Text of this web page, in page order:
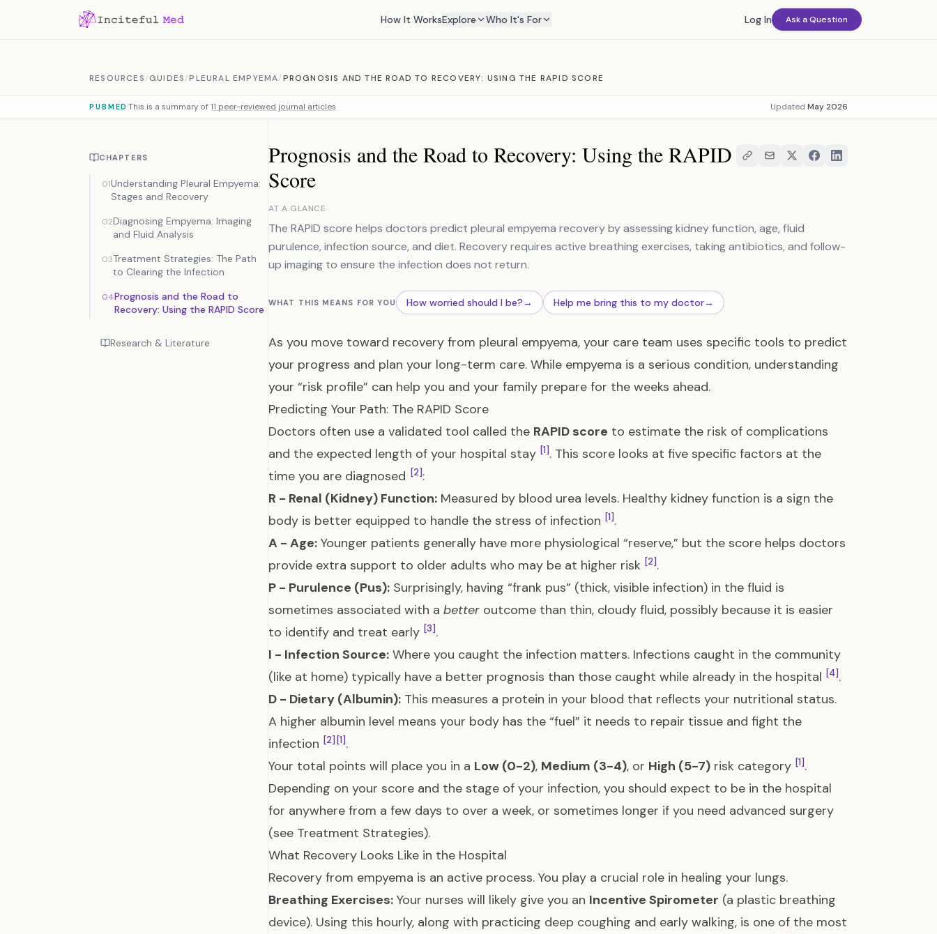
How It WorksExplore Who It's For Log In Ask a Question
RESOURCES/GUIDES/PLEURAL EMPYEMA/PROGNOSIS AND THE ROAD TO RECOVERY: USING THE RAPID SCORE
PUBMED This is a summary of 11 peer-reviewed journal articles Updated May 2026
CHAPTERS
01Understanding Pleural Empyema:
Stages and Recovery
02Diagnosing Empyema: Imaging
and Fluid Analysis
03Treatment Strategies: The Path
to Clearing the Infection
04Prognosis and the Road to
Recovery: Using the RAPID Score
Research & Literature
Prognosis and the Road to Recovery: Using the RAPID
Score
AT A GLANCE
The RAPID score helps doctors predict pleural empyema recovery by assessing kidney function, age, fluid
purulence, infection source, and diet. Recovery requires active breathing exercises, taking antibiotics, and follow-
up imaging to ensure the infection does not return.
WHAT THIS MEANS FOR YOU How worried should I be?→ Help me bring this to my doctor→
As you move toward recovery from pleural empyema, your care team uses specific tools to predict
your progress and plan your long-term care. While empyema is a serious condition, understanding
your “risk profile” can help you and your family prepare for the weeks ahead.
Predicting Your Path: The RAPID Score
Doctors often use a validated tool called the RAPID score to estimate the risk of complications
and the expected length of your hospital stay [1]. This score looks at five specific factors at the
time you are diagnosed [2]:
R - Renal (Kidney) Function: Measured by blood urea levels. Healthy kidney function is a sign the
body is better equipped to handle the stress of infection [1].
A - Age: Younger patients generally have more physiological “reserve,” but the score helps doctors
provide extra support to older adults who may be at higher risk [2].
P - Purulence (Pus): Surprisingly, having “frank pus” (thick, visible infection) in the fluid is
sometimes associated with a better outcome than thin, cloudy fluid, possibly because it is easier
to identify and treat early [3].
I - Infection Source: Where you caught the infection matters. Infections caught in the community
(like at home) typically have a better prognosis than those caught while already in the hospital [4].
D - Dietary (Albumin): This measures a protein in your blood that reflects your nutritional status.
A higher albumin level means your body has the “fuel” it needs to repair tissue and fight the
infection [2] [1].
Your total points will place you in a Low (0-2), Medium (3-4), or High (5-7) risk category [1].
Depending on your score and the stage of your infection, you should expect to be in the hospital
for anywhere from a few days to over a week, or sometimes longer if you need advanced surgery
(see Treatment Strategies).
What Recovery Looks Like in the Hospital
Recovery from empyema is an active process. You play a crucial role in healing your lungs.
Breathing Exercises: Your nurses will likely give you an Incentive Spirometer (a plastic breathing
device). Using this hourly, along with practicing deep coughing and early walking, is one of the most